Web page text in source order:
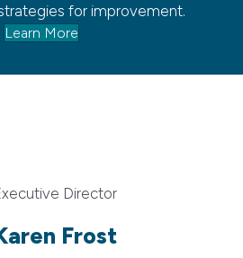
for improvement.
Learn More
Director
Frost